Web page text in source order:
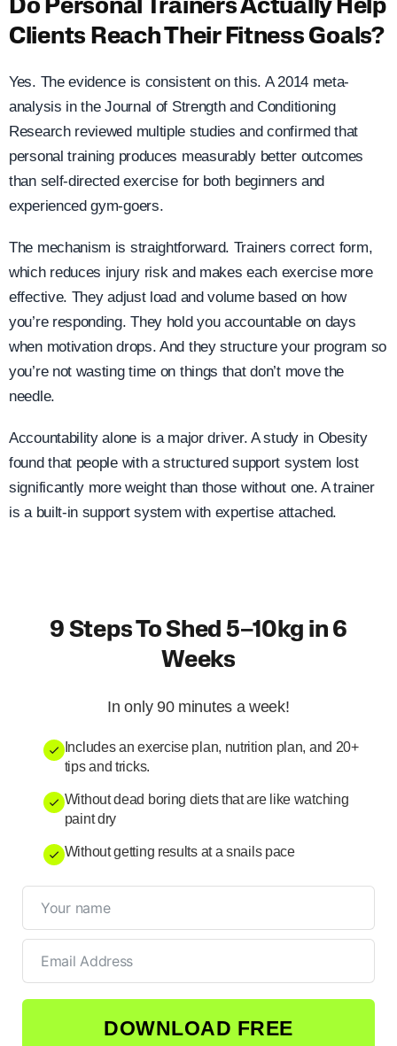
Do Personal Trainers Actually Help
Clients Reach Their Fitness Goals?
Yes. The evidence is consistent on this. A 2014 meta-
analysis in the Journal of Strength and Conditioning
Research reviewed multiple studies and confirmed that
personal training produces measurably better outcomes
than self-directed exercise for both beginners and
experienced gym-goers.
The mechanism is straightforward. Trainers correct form,
which reduces injury risk and makes each exercise more
effective. They adjust load and volume based on how
you’re responding. They hold you accountable on days
when motivation drops. And they structure your program so
you’re not wasting time on things that don’t move the
needle.
Accountability alone is a major driver. A study in Obesity
found that people with a structured support system lost
significantly more weight than those without one. A trainer
is a built-in support system with expertise attached.
9 Steps To Shed 5–10kg in 6
Weeks
In only 90 minutes a week!
Includes an exercise plan, nutrition plan, and 20+
tips and tricks.
Without dead boring diets that are like watching
paint dry
Without getting results at a snails pace
DOWNLOAD FREE